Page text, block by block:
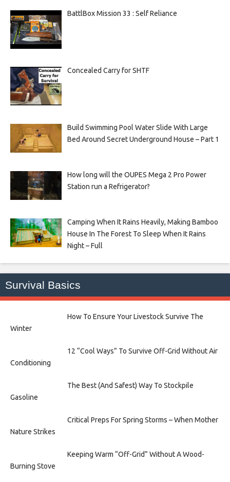
BattlBox Mission 33 : Self Reliance
Concealed Carry for SHTF
Build Swimming Pool Water Slide With Large
Bed Around Secret Underground House – Part 1
How long will the OUPES Mega 2 Pro Power
Station run a Refrigerator?
Camping When It Rains Heavily, Making Bamboo
House In The Forest To Sleep When It Rains
Night – Full
Survival Basics
How To Ensure Your Livestock Survive The
Winter
12 “Cool Ways” To Survive Off-Grid Without Air
Conditioning
The Best (And Safest) Way To Stockpile
Gasoline
Critical Preps For Spring Storms – When Mother
Nature Strikes
Keeping Warm “Off-Grid” Without A Wood-
Burning Stove